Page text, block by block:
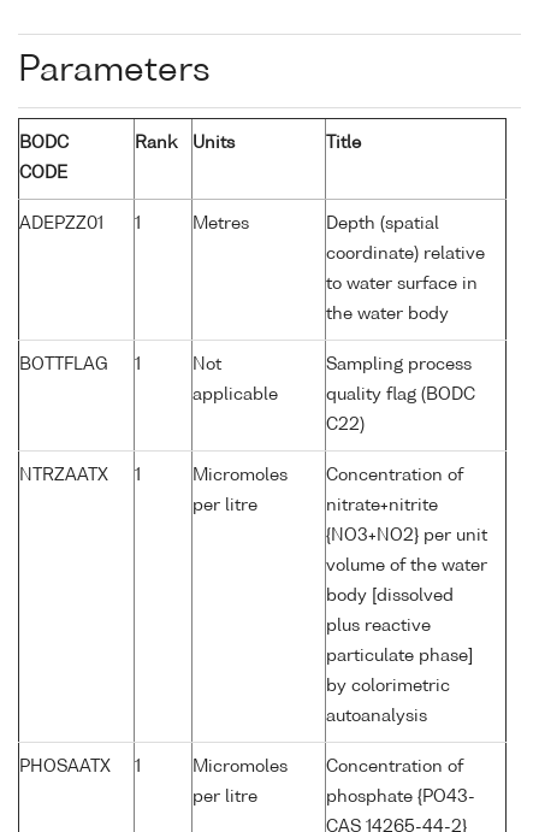
Parameters
BODC
CODE
Rank Units Title
ADEPZZ01 1 Metres
Depth (spatial
coordinate) relative
to water surface in
the water body
BOTTFLAG 1
Not
applicable
Sampling process
quality flag (BODC
C22)
NTRZAATX 1
Micromoles
per litre
Concentration of
nitrate+nitrite
{NO3+NO2} per unit
volume of the water
body [dissolved
plus reactive
particulate phase]
by colorimetric
autoanalysis
PHOSAATX 1
Micromoles
per litre
Concentration of
phosphate {PO43-
CAS 14265-44-2}